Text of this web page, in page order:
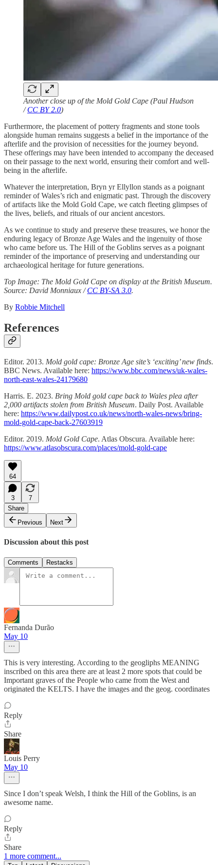
Another close up of the Mold Gold Cape (Paul Hudson
/CC BY 2.0)
Furthermore, the placement of pottery fragments and stone tools
alongside human remains suggests a belief in the importance of the
afterlife and the provision of necessities for the journey beyond.
These offerings may have been intended to accompany the deceased
on their passage to the next world, ensuring their comfort and well-
being in the afterlife.
Whatever the interpretation, Bryn yr Ellyllon stands as a poignant
reminder of Wales’s rich and enigmatic past. Through the discovery
of artifacts like the Mold Gold Cape, we catch fleeting glimpses of
the lives, beliefs, and rituals of our ancient ancestors.
As we continue to study and preserve these treasures, we honor the
enduring legacy of Bronze Age Wales and the ingenuity of those
who came before us. The Hill of the Goblins serves as a poignant
reminder of the importance of preserving and understanding our
archaeological heritage for future generations.
Top Image: The Mold Gold Cape on display at the British Museum.
Source: David Monniaux /CC BY-SA 3.0.
By Robbie Mitchell
References
Editor. 2013. Mold gold cape: Bronze Age site’s ‘exciting’ new finds.
BBC News. Available here: https://www.bbc.com/news/uk-wales-
north-east-wales-24179680
Harris. E. 2023. Bring Mold gold cape back to Wales plea after
2,000 artifacts stolen from British Museum. Daily Post. Available
here: https://www.dailypost.co.uk/news/north-wales-news/bring-
mold-gold-cape-back-27603919
Editor. 2019. Mold Gold Cape. Atlas Obscura. Available here:
https://www.atlasobscura.com/places/mold-gold-cape
64
3
7
Share
Previous
Next
Discussion about this post
Comments Restacks
Fernanda Durão
May 10
This is very interesting. According to the geogliphs MEANING
inscribed on this area there are at least 2 more spots that could be
Important graves of the People who came from the West and
originated the KELTS. I have the images and the geog. coordinates
Reply
Share
Louis Perry
May 10
Since I don’t speak Welsh, I think the Hill of the Goblins, is an
awesome name.
Reply
Share
1 more comment...